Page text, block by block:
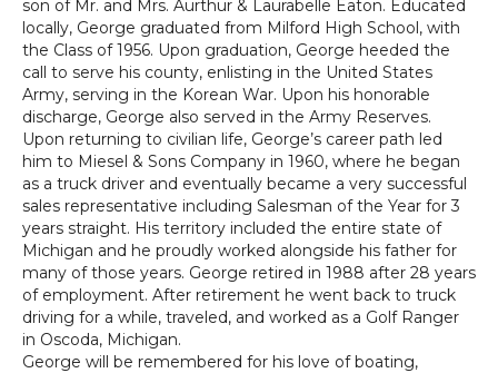
son of Mr. and Mrs. Aurthur & Laurabelle Eaton. Educated
locally, George graduated from Milford High School, with
the Class of 1956. Upon graduation, George heeded the
call to serve his county, enlisting in the United States
Army, serving in the Korean War. Upon his honorable
discharge, George also served in the Army Reserves.
Upon returning to civilian life, George’s career path led
him to Miesel & Sons Company in 1960, where he began
as a truck driver and eventually became a very successful
sales representative including Salesman of the Year for 3
years straight. His territory included the entire state of
Michigan and he proudly worked alongside his father for
many of those years. George retired in 1988 after 28 years
of employment. After retirement he went back to truck
driving for a while, traveled, and worked as a Golf Ranger
in Oscoda, Michigan.
George will be remembered for his love of boating,